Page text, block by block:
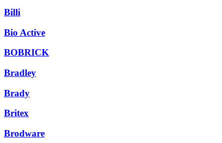
Billi
Bio Active
BOBRICK
Bradley
Brady
Britex
Brodware